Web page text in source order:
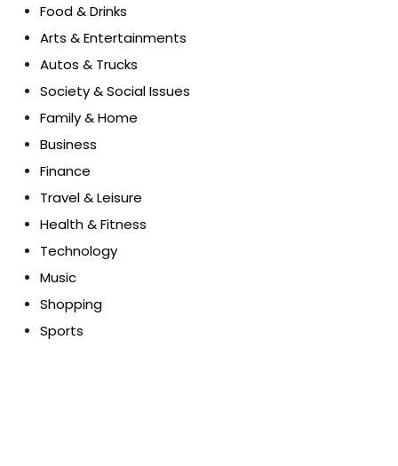
Food & Drinks
Arts & Entertainments
Autos & Trucks
Society & Social Issues
Family & Home
Business
Finance
Travel & Leisure
Health & Fitness
Technology
Music
Shopping
Sports